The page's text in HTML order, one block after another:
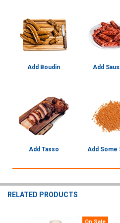
Add Boudin Add
Add Tasso Add Some
RELATED PRODUCTS
On Sale